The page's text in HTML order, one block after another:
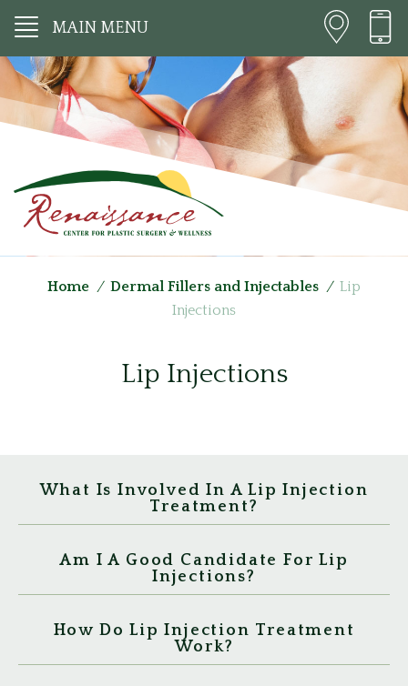
MAIN MENU
Home / Dermal Fillers and Injectables / Lip
Injections
Lip Injections
What Is Involved In A Lip Injection
Treatment?
Am I A Good Candidate For Lip
Injections?
How Do Lip Injection Treatment
Work?